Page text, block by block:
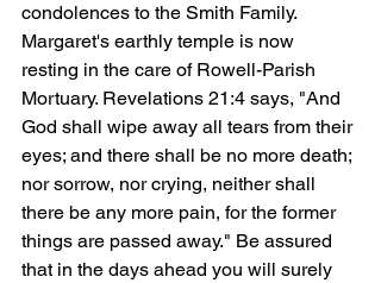
condolences to the Smith Family.
Margaret's earthly temple is now
resting in the care of Rowell-Parish
Mortuary. Revelations 21:4 says, "And
God shall wipe away all tears from their
eyes; and there shall be no more death;
nor sorrow, nor crying, neither shall
there be any more pain, for the former
things are passed away." Be assured
that in the days ahead you will surely